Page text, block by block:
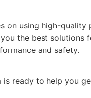
on using high-quality
the best solutions
and safety.
is ready to help you